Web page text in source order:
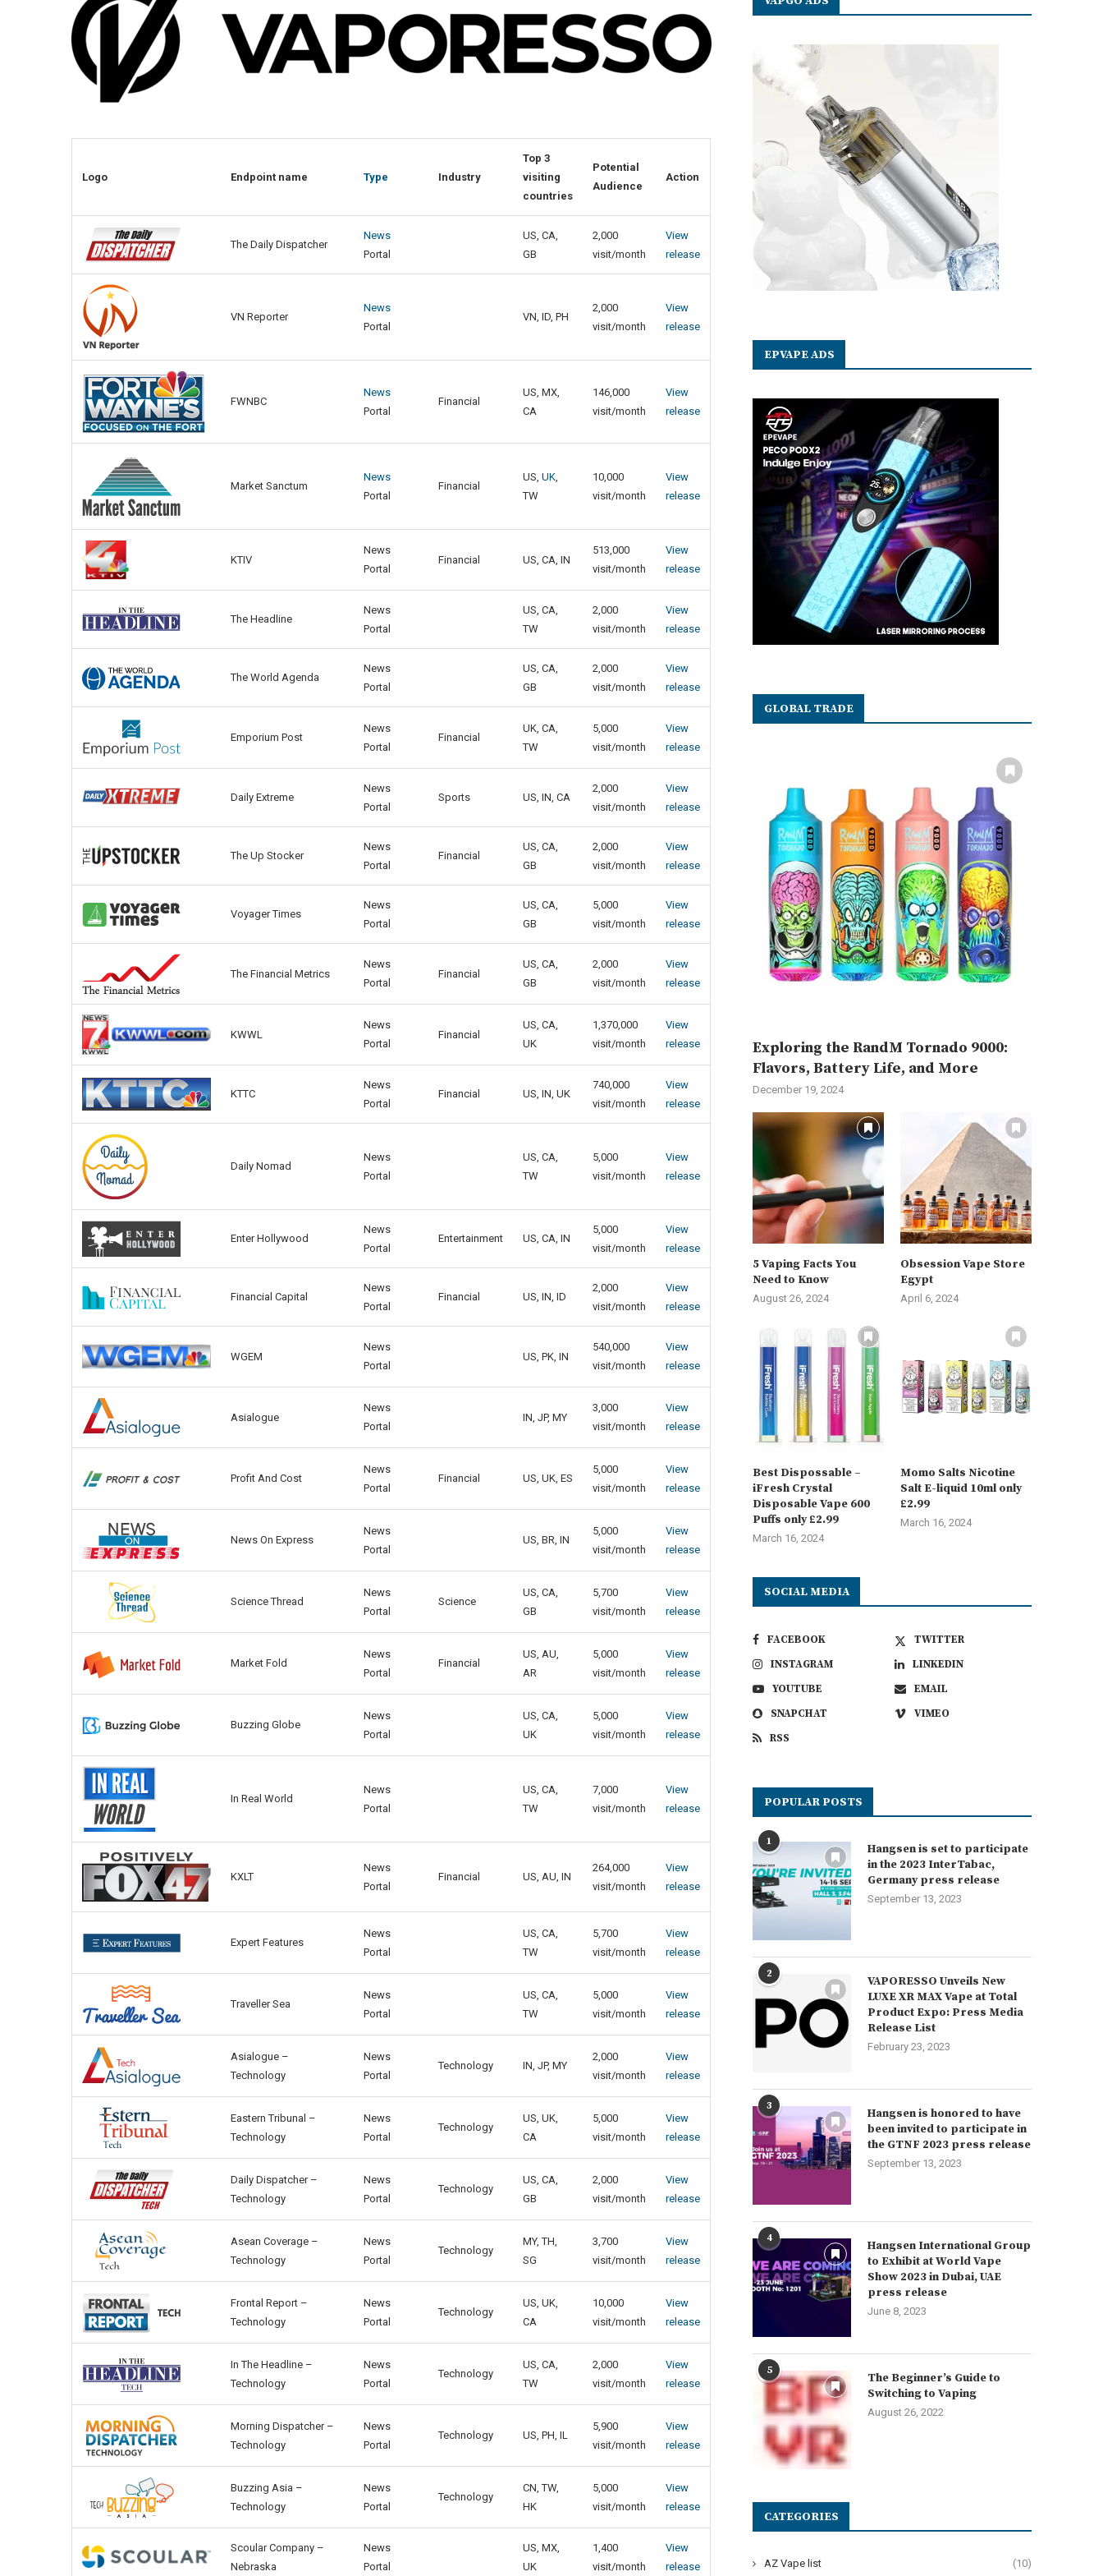
Logo Endpoint name Type Industry
Top 3
visiting
countries
Potential
Audience
Action
The Daily Dispatcher
News
Portal
US, CA,
GB
2,000
visit/month
View
release
VN Reporter
News
Portal
VN, ID, PH
2,000
visit/month
View
release
FWNBC
News
Portal
Financial
US, MX,
CA
146,000
visit/month
View
release
Market Sanctum
News
Portal
Financial
US, UK
TW
10,000
visit/month
View
release
KTIV
News
Portal
Financial US, CA, IN
513,000
visit/month
View
release
The Headline
News
Portal
US, CA,
TW
2,000
visit/month
View
release
The World Agenda
News
Portal
US, CA,
GB
2,000
visit/month
View
release
Emporium Post
News
Portal
Financial
UK, CA,
TW
5,000
visit/month
View
release
Daily Extreme
News
Portal
Sports US, IN, CA
2,000
visit/month
View
release
The Up Stocker
News
Portal
Financial
US, CA,
GB
2,000
visit/month
View
release
Voyager Times
News
Portal
US, CA,
GB
5,000
visit/month
View
release
The Financial Metrics
News
Portal
Financial
US, CA,
GB
2,000
visit/month
View
release
KWWL
News
Portal
Financial
US, CA,
UK
1,370,000
visit/month
View
release
KTTC
News
Portal
Financial US, IN, UK
740,000
visit/month
View
release
Daily Nomad
News
Portal
US, CA,
TW
5,000
visit/month
View
release
Enter Hollywood
News
Portal
Entertainment US, CA, IN
5,000
visit/month
View
release
Financial Capital
News
Portal
Financial US, IN, ID
2,000
visit/month
View
release
WGEM
News
Portal
US, PK, IN
540,000
visit/month
View
release
Asialogue
News
Portal
IN, JP, MY
3,000
visit/month
View
release
Profit And Cost
News
Portal
Financial US, UK, ES
5,000
visit/month
View
release
News On Express
News
Portal
US, BR, IN
5,000
visit/month
View
release
Science Thread
News
Portal
Science
US, CA,
GB
5,700
visit/month
View
release
Market Fold
News
Portal
Financial
US, AU,
AR
5,000
visit/month
View
release
Buzzing Globe
News
Portal
US, CA,
UK
5,000
visit/month
View
release
In Real World
News
Portal
US, CA,
TW
7,000
visit/month
View
release
KXLT
News
Portal
Financial US, AU, IN
264,000
visit/month
View
release
Expert Features
News
Portal
US, CA,
TW
5,700
visit/month
View
release
Traveller Sea
News
Portal
US, CA,
TW
5,000
visit/month
View
release
Asialogue –
Technology
News
Portal
Technology IN, JP, MY
2,000
visit/month
View
release
Eastern Tribunal –
Technology
News
Portal
Technology
US, UK,
CA
5,000
visit/month
View
release
Daily Dispatcher –
Technology
News
Portal
Technology
US, CA,
GB
2,000
visit/month
View
release
Asean Coverage –
Technology
News
Portal
Technology
MY, TH,
SG
3,700
visit/month
View
release
Frontal Report –
Technology
News
Portal
Technology
US, UK,
CA
10,000
visit/month
View
release
In The Headline –
Technology
News
Portal
Technology
US, CA,
TW
2,000
visit/month
View
release
Morning Dispatcher –
Technology
News
Portal
Technology US, PH, IL
5,900
visit/month
View
release
Buzzing Asia –
Technology
News
Portal
Technology
CN, TW,
HK
5,000
visit/month
View
release
Scoular Company –
Nebraska
News
Portal
US, MX,
UK
1,400
visit/month
View
release
EPVAPE ADS
GLOBAL TRADE
Exploring the RandM Tornado 9000:
Flavors, Battery Life, and More
December 19, 2024
5 Vaping Facts You
Need to Know
August 26, 2024
Obsession Vape Store
Egypt
April 6, 2024
Best Dispossable –
iFresh Crystal
Disposable Vape 600
Puffs only £2.99
March 16, 2024
Momo Salts Nicotine
Salt E-liquid 10ml only
£2.99
March 16, 2024
SOCIAL MEDIA
FACEBOOK
TWITTER
INSTAGRAM
LINKEDIN
YOUTUBE
EMAIL
SNAPCHAT
VIMEO
RSS
POPULAR POSTS
1
Hangsen is set to participate
in the 2023 InterTabac,
Germany press release
September 13, 2023
2
VAPORESSO Unveils New
LUXE XR MAX Vape at Total
Product Expo: Press Media
Release List
February 23, 2023
3
Hangsen is honored to have
been invited to participate in
the GTNF 2023 press release
September 13, 2023
4
Hangsen International Group
to Exhibit at World Vape
Show 2023 in Dubai, UAE
press release
June 8, 2023
5
The Beginner’s Guide to
Switching to Vaping
August 26, 2022
CATEGORIES
AZ Vape list (10)